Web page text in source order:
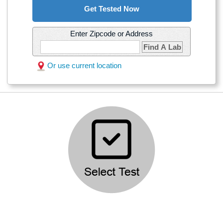
Get Tested Now
Enter Zipcode or Address
Find A Lab
Or use current location